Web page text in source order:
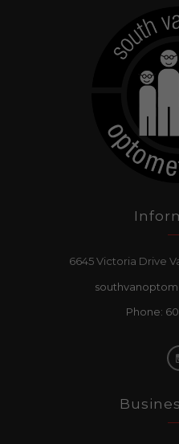
6645 Victoria Drive
Phone: